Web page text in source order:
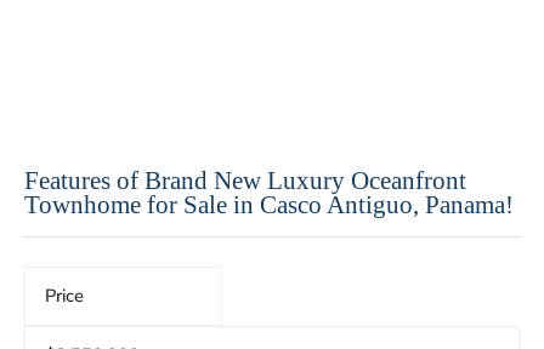
Features of Brand New Luxury Oceanfront
Townhome for Sale in Casco Antiguo, Panama!
Price